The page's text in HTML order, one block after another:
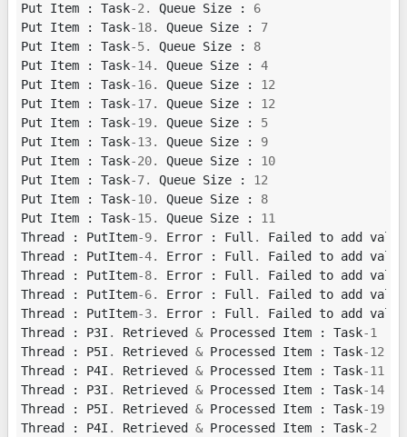
Put
Item : Task-2. Queue Size :
6
Put
Item : Task-18. Queue Size :
7
Put
Item : Task-5. Queue Size :
8
Put
Item : Task-14. Queue Size :
4
Put
Item : Task-16. Queue Size :
12
Put
Item : Task-17. Queue Size :
12
Put
Item : Task-19. Queue Size :
5
Put
Item : Task-13. Queue Size :
9
Put
Item : Task-20. Queue Size :
10
Put
Item : Task-7. Queue Size :
12
Put
Item : Task-10. Queue Size :
8
Put
Item : Task-15. Queue Size :
11
Thread
: PutItem-9. Error : Full . Failed to add
value
Thread
: PutItem-4. Error : Full . Failed to add
value
Thread
: PutItem-8. Error : Full . Failed to add
value
Thread
: PutItem-6. Error : Full . Failed to add
value
Thread
: PutItem-3. Error : Full . Failed to add
value
Thread
: P3I . Retrieved & Processed Item : Task-1
Thread
: P5I . Retrieved & Processed Item : Task-12
Thread
: P4I . Retrieved & Processed Item : Task-11
Thread
: P3I . Retrieved & Processed Item : Task-14
Thread
: P5I . Retrieved & Processed Item : Task-19
Thread
: P4I . Retrieved & Processed Item : Task-2